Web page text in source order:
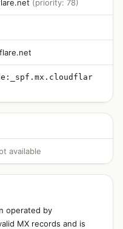
(priority: 78)
available
operated by
MX records and is